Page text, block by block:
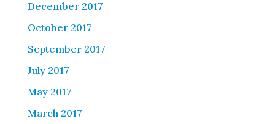
December 2017
October 2017
September 2017
July 2017
May 2017
March 2017